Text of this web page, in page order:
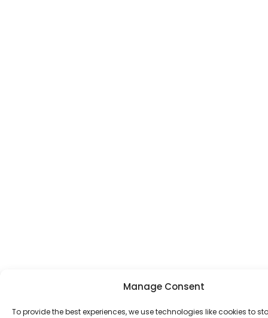
Manage Consent
To provide the best experiences, we use technologies like cookies to